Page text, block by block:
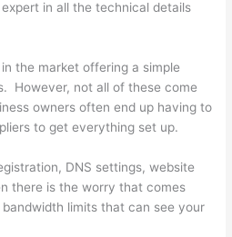
in all the technical details
the market offering a simple
However, not all of these come
owners often end up having to
to get everything set up.
DNS settings, website
there is the worry that comes
bandwidth limits that can see your